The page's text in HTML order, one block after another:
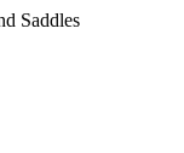
Saddles